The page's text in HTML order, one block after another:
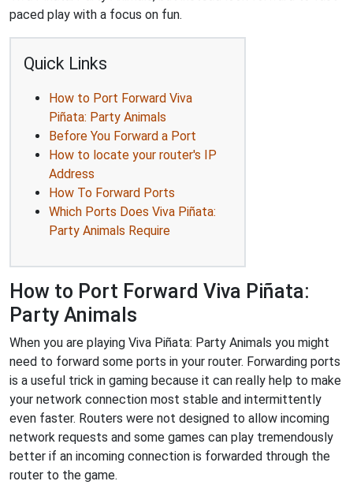
paced play with a focus on fun.
Quick Links
How to Port Forward Viva
Piñata: Party Animals
Before You Forward a Port
How to locate your router's IP
Address
How To Forward Ports
Which Ports Does Viva Piñata:
Party Animals Require
How to Port Forward Viva Piñata:
Party Animals
When you are playing Viva Piñata: Party Animals you might
need to forward some ports in your router. Forwarding ports
is a useful trick in gaming because it can really help to make
your network connection most stable and intermittently
even faster. Routers were not designed to allow incoming
network requests and some games can play tremendously
better if an incoming connection is forwarded through the
router to the game.